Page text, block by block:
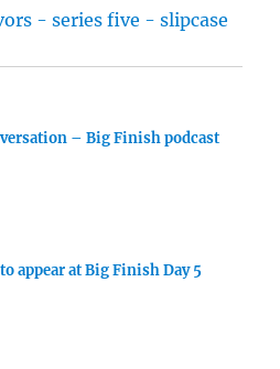
– Big Finish podcast
appear at Big Finish Day 5